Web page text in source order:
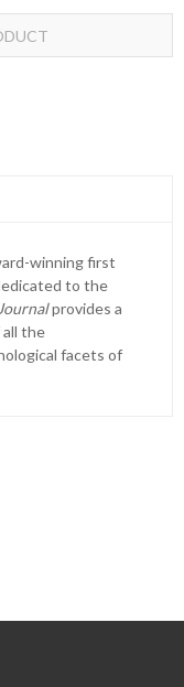
winning first
to the
Journalprovides a
all the
facets of